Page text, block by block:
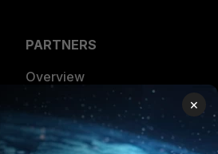
PARTNERS
Overview
Alliances Ecosystem
Find a Partner
×